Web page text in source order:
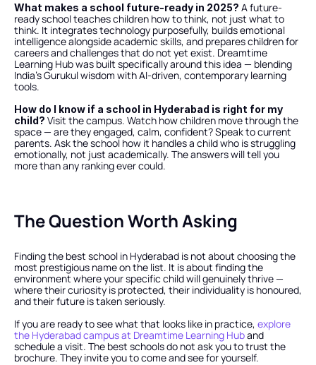
What makes a school future-ready in 2025? A future-
ready school teaches children how to think, not just what to
think. It integrates technology purposefully, builds emotional
intelligence alongside academic skills, and prepares children for
careers and challenges that do not yet exist. Dreamtime
Learning Hub was built specifically around this idea — blending
India's Gurukul wisdom with AI-driven, contemporary learning
tools.
How do I know if a school in Hyderabad is right for my
child? Visit the campus. Watch how children move through the
space — are they engaged, calm, confident? Speak to current
parents. Ask the school how it handles a child who is struggling
emotionally, not just academically. The answers will tell you
more than any ranking ever could.
The Question Worth Asking
Finding the best school in Hyderabad is not about choosing the
most prestigious name on the list. It is about finding the
environment where your specific child will genuinely thrive —
where their curiosity is protected, their individuality is honoured,
and their future is taken seriously.
If you are ready to see what that looks like in practice, explore
the Hyderabad campus at Dreamtime Learning Hub and
schedule a visit. The best schools do not ask you to trust the
brochure. They invite you to come and see for yourself.